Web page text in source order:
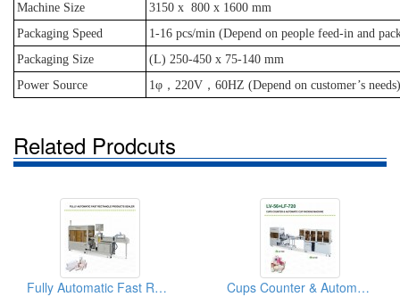
Machine Size
3150 x 800 x 1600 mm
Packaging Speed
1-16 pcs/min (Depend on people feed-in and
Packaging Size
(L) 250-450 x 75-140 mm
Power Source
1φ，220V，60HZ (Depend on customer’s needs)
Related Prodcuts
Fully Automatic Fast Rectangle Products Sealer Cups Counter & Automatic Cup Packaging Machine